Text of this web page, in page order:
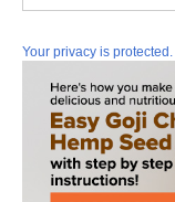
Your privacy is protected.